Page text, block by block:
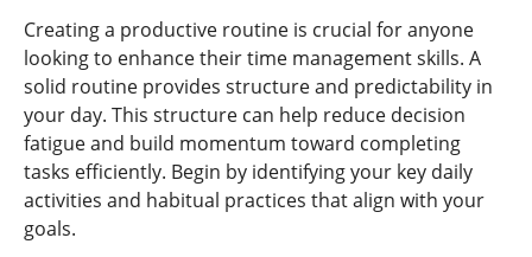
Creating a productive routine is crucial for anyone
looking to enhance their time management skills. A
solid routine provides structure and predictability in
your day. This structure can help reduce decision
fatigue and build momentum toward completing
tasks efficiently. Begin by identifying your key daily
activities and habitual practices that align with your
goals.